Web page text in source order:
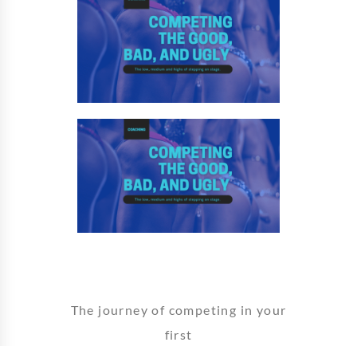
The journey of competing in your
first